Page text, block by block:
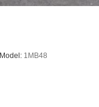
Model: 1MB48